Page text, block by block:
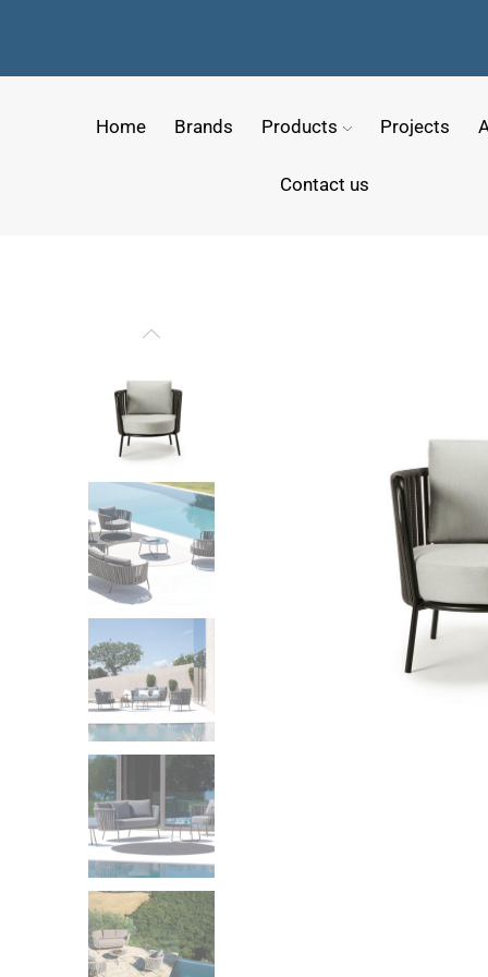
Home Brands Products Projects
Contact us